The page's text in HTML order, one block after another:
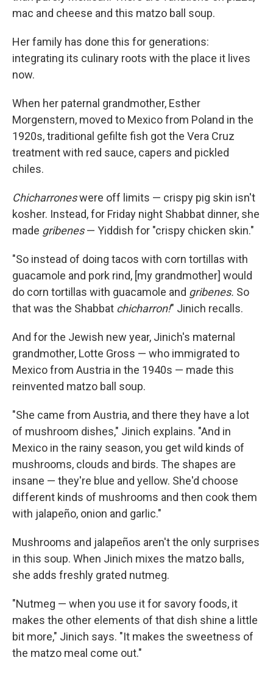
mac and cheese and this matzo ball soup.
Her family has done this for generations:
integrating its culinary roots with the place it lives
now.
When her paternal grandmother, Esther
Morgenstern, moved to Mexico from Poland in the
1920s, traditional gefilte fish got the Vera Cruz
treatment with red sauce, capers and pickled
chiles.
Chicharroneswere off limits — crispy pig skin isn't
kosher. Instead, for Friday night Shabbat dinner, she
made gribenes— Yiddish for "crispy chicken skin."
"So instead of doing tacos with corn tortillas with
guacamole and pork rind, [my grandmother] would
do corn tortillas with guacamole and gribenes. So
that was the Shabbat chicharron!" Jinich recalls.
And for the Jewish new year, Jinich's maternal
grandmother, Lotte Gross — who immigrated to
Mexico from Austria in the 1940s — made this
reinvented matzo ball soup.
"She came from Austria, and there they have a lot
of mushroom dishes," Jinich explains. "And in
Mexico in the rainy season, you get wild kinds of
mushrooms, clouds and birds. The shapes are
insane — they're blue and yellow. She'd choose
different kinds of mushrooms and then cook them
with jalapeño, onion and garlic."
Mushrooms and jalapeños aren't the only surprises
in this soup. When Jinich mixes the matzo balls,
she adds freshly grated nutmeg.
"Nutmeg — when you use it for savory foods, it
makes the other elements of that dish shine a little
bit more," Jinich says. "It makes the sweetness of
the matzo meal come out."